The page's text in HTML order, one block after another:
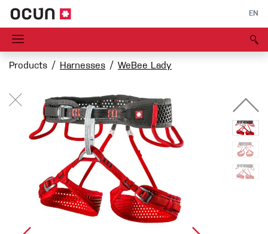
EN
Products Harnesses WeBee Lady